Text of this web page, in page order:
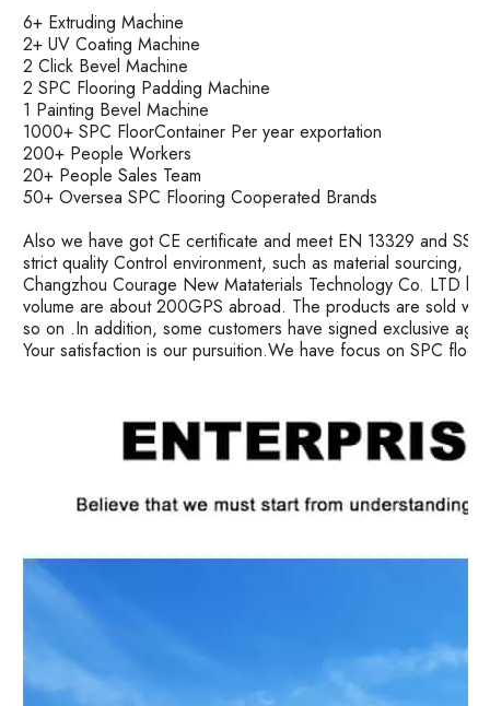
6+ Extruding Machine
2+ UV Coating Machine
2 Click Bevel Machine
2 SPC Flooring Padding Machine
1 Painting Bevel Machine
1000+ SPC FloorContainer Per year exportation
200+ People Workers
20+ People Sales Team
50+ Oversea SPC Flooring Cooperated Brands
Also we have got CE certificate and meet EN 13329 and SS
strict quality Control environment, such as material sourcing,
Changzhou Courage New Mataterials Technology Co. LTD
volume are about 200GPS abroad. The products are sold
so on .In addition, some customers have signed exclusive
Your satisfaction is our pursuition.We have focus on SPC